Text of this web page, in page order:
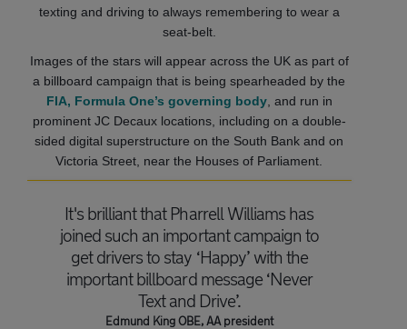
texting and driving to always remembering to wear a
seat-belt.
Images of the stars will appear across the UK as part of
a billboard campaign that is being spearheaded by the
FIA, Formula One’s governing body, and run in
prominent JC Decaux locations, including on a double-
sided digital superstructure on the South Bank and on
Victoria Street, near the Houses of Parliament.
It's brilliant that Pharrell Williams has
joined such an important campaign to
get drivers to stay ‘Happy’ with the
important billboard message ‘Never
Text and Drive’.
Edmund King OBE, AA president